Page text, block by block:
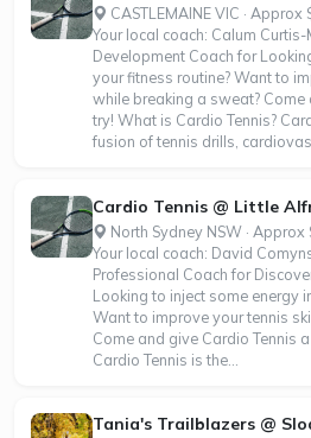
CASTLEMAINE VIC · Approx
Your local coach: Calum
Development Coach for
your fitness routine? Want to
while breaking a sweat? Come
try! What is Cardio Tennis?
fusion of tennis drills,
Cardio Tennis @ Little
North Sydney NSW · Approx
Your local coach: David
Professional Coach for
Looking to inject some energy
Want to improve your tennis
Come and give Cardio Tennis
Cardio Tennis is the...
Tania's Trailblazers @